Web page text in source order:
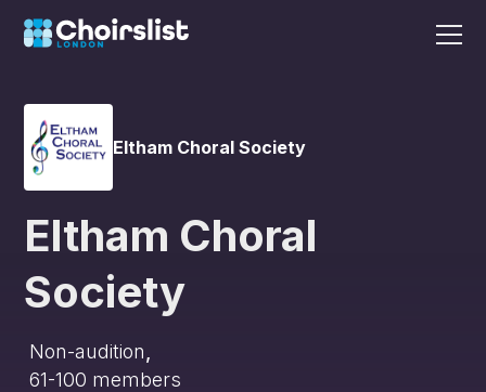
Eltham Choral Society
Eltham Choral
Society
Non-audition
61-100 members